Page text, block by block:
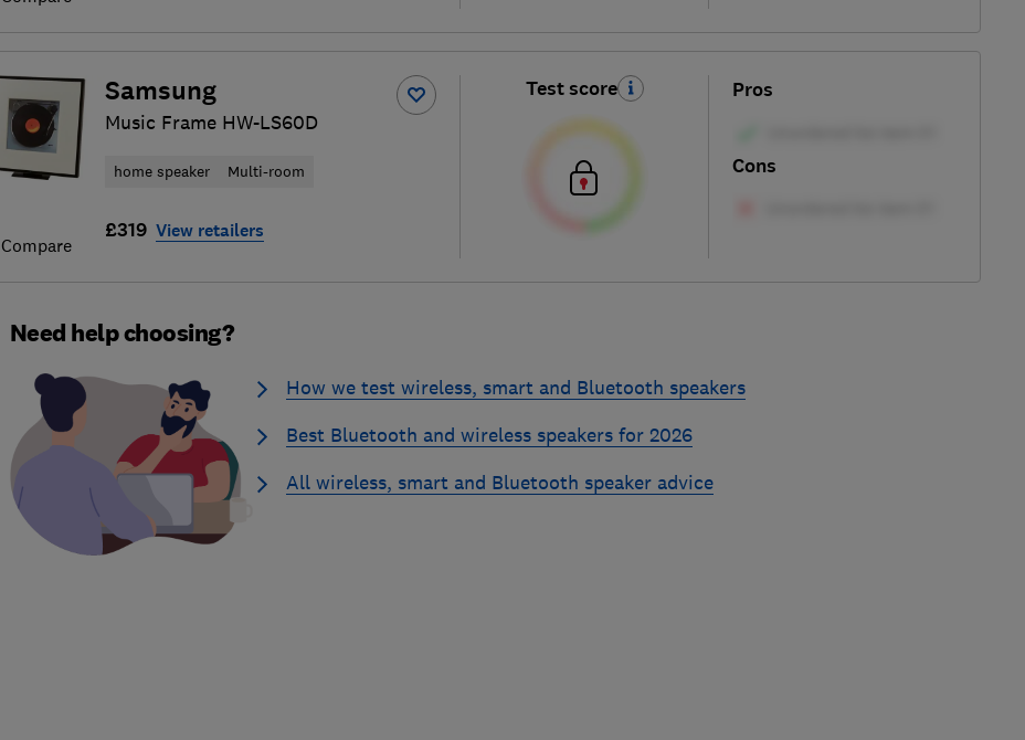
Compare
Samsung
Music Frame HW-LS60D
home speaker Multi-room
£319 View retailers
Test score Pros
Cons
Need help choosing?
How we test wireless, smart and Bluetooth speakers
Best Bluetooth and wireless speakers for 2026
All wireless, smart and Bluetooth speaker advice